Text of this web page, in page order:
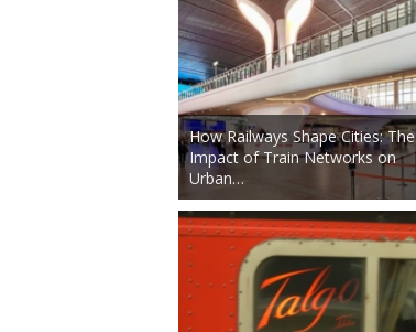
How Railways Shape Cities: The
Impact of Train Networks on
Urban…